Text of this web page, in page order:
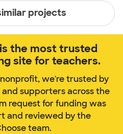
projects
the most trusted
site for teachers.
we're trusted by
supporters across the
request for funding was
and reviewed by the
team.